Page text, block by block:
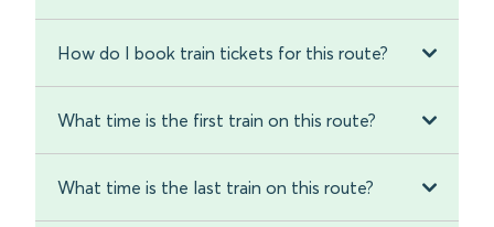
How do I book train tickets for this route?
What time is the first train on this route?
What time is the last train on this route?